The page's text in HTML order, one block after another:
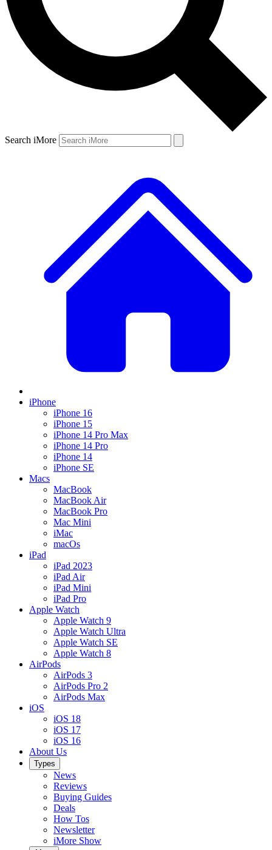
Search iMore
iPhone
iPhone 16
iPhone 15
iPhone 14 Pro Max
iPhone 14 Pro
iPhone 14
iPhone SE
Macs
MacBook
MacBook Air
MacBook Pro
Mac Mini
iMac
macOs
iPad
iPad 2023
iPad Air
iPad Mini
iPad Pro
Apple Watch
Apple Watch 9
Apple Watch Ultra
Apple Watch SE
Apple Watch 8
AirPods
AirPods 3
AirPods Pro 2
AirPods Max
iOS
iOS 18
iOS 17
iOS 16
About Us
Types
News
Reviews
Buying Guides
Deals
How Tos
Newsletter
iMore Show